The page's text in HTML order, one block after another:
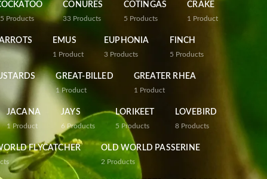
Products
CONURES
33 Products
COTINGAS
5 Products
CRAKE
1 Product
EMUS
1 Product
EUPHONIA
3 Products
FINCH
5 Products
GREAT-BILLED
1 Product
GREATER RHEA
1 Product
JACANA
1 Product
JAYS
6 Products
LORIKEET
5 Products
LOVEBIRD
8 Products
FLYCATCHER OLD WORLD PASSERINE
2 Products